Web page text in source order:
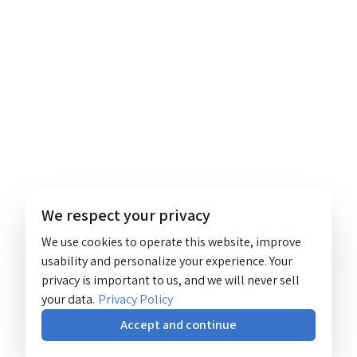
We respect your privacy
We use cookies to operate this website, improve
usability and personalize your experience. Your
privacy is important to us, and we will never sell
your data. Privacy Policy
Accept and continue